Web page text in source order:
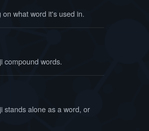
what word it's used in.
compound words.
stands alone as a word, or